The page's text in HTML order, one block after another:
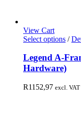
View Cart
Select options /
Legend A-
Hardware)
R1152,97 excl. VAT